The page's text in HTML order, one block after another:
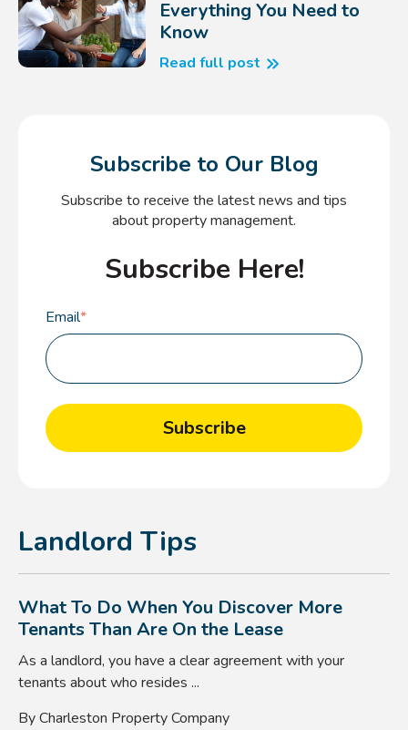
Everything You Need to
Know
Read full post
Subscribe to Our Blog
Subscribe to receive the latest news and tips
about property management.
Subscribe Here!
Email*
Landlord Tips
What To Do When You Discover More
Tenants Than Are On the Lease
As a landlord, you have a clear agreement with your
tenants about who resides ...
By Charleston Property Company